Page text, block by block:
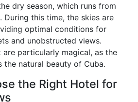
dry season, which runs from
During this time, the skies are
optimal conditions for
and unobstructed views.
are particularly magical, as the
the natural beauty of Cuba.
the Right Hotel for